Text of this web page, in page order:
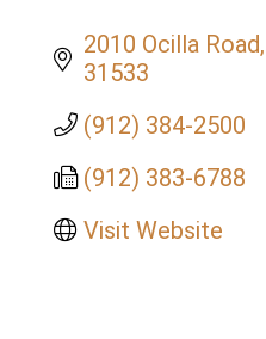
2010 Ocilla Road
31533
(912) 384-2500
(912) 383-6788
Visit Website